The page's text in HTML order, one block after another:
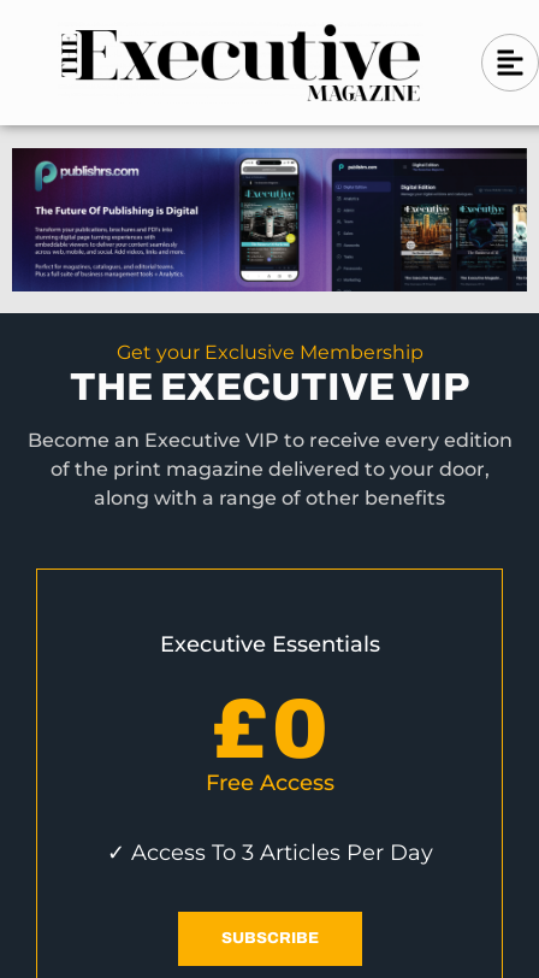
n
-
l
e
f
t
A
l
g
n
-
l
e
f
t
Get your Exclusive Membership
THE EXECUTIVE VIP
Become an Executive VIP to receive every edition
of the print magazine delivered to your door,
along with a range of other benefits
Executive Essentials
£0
Free Access
✓ Access To 3 Articles Per Day
SUBSCRIBE